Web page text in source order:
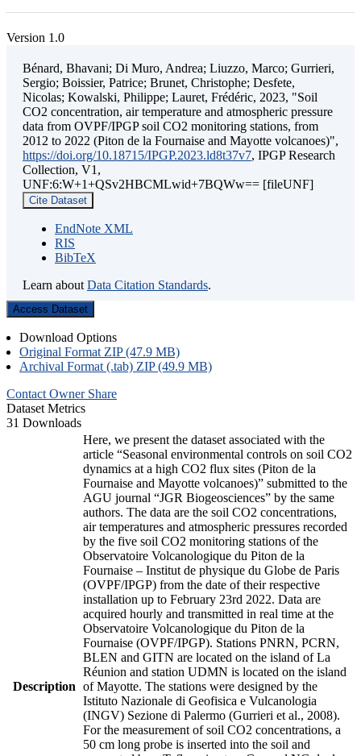
Version 1.0
Bénard, Bhavani; Di Muro, Andrea; Liuzzo, Marco; Gurrieri,
Sergio; Boissier, Patrice; Brunet, Christophe; Desfete,
Nicolas; Kowalski, Philippe; Lauret, Frédéric, 2023, "Soil
CO2 concentration, air temperature and atmospheric pressure
data from OVPF/IPGP soil CO2 monitoring stations, from
2012 to 2022 (Piton de la Fournaise and Mayotte volcanoes)",
https://doi.org/10.18715/IPGP.2023.ld8t37v7, IPGP Research
Collection, V1,
UNF:6:W+1+QSv2HBCMLwid+7BQWw== [fileUNF]
Cite Dataset
EndNote XML
RIS
BibTeX
Learn about Data Citation Standards.
Access Dataset
Download Options
Original Format ZIP (47.9 MB)
Archival Format (.tab) ZIP (49.9 MB)
Contact Owner Share
Dataset Metrics
31 Downloads
Description
Here, we present the dataset associated with the
article “Seasonal environmental controls on soil CO2
dynamics at a high CO2 flux sites (Piton de la
Fournaise and Mayotte volcanoes)” submitted to the
AGU journal “JGR Biogeosciences” by the same
authors. The data are the soil CO2 concentrations,
air temperatures and atmospheric pressures recorded
by the five soil CO2 monitoring stations of the
Observatoire Volcanologique du Piton de la
Fournaise – Institut de physique du Globe de Paris
(OVPF/IPGP) from the date of their respective
installation up to February 23rd 2022. Data are
acquired hourly and transmitted in real time at the
Observatoire Volcanologique du Piton de la
Fournaise (OVPF/IPGP). Stations PNRN, PCRN,
BLEN and GITN are located on the island of La
Réunion and station UDMN is located on the island
of Mayotte. The stations were designed by the
Istituto Nazionale di Geofisica e Vulcanologia
(INGV) Sezione di Palermo (Gurrieri et al., 2008).
For the measurement of soil CO2 concentrations, a
50 cm long probe is inserted into the soil and